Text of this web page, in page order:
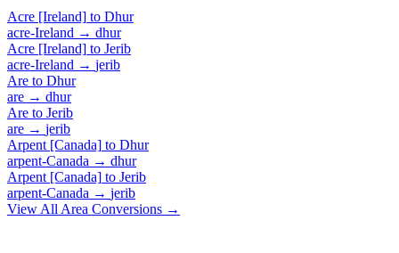
Acre [Ireland] to Dhur
acre-Ireland → dhur
Acre [Ireland] to Jerib
acre-Ireland → jerib
Are to Dhur
are → dhur
Are to Jerib
are → jerib
Arpent [Canada] to Dhur
arpent-Canada → dhur
Arpent [Canada] to Jerib
arpent-Canada → jerib
View All Area Conversions →